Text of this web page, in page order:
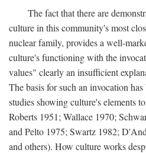
The fact that there are
culture in this community's most
nuclear family, provides a well-
culture's functioning with the
values" clearly an insufficient
The basis for such an invocation
studies showing culture's elements
Roberts 1951; Wallace 1970;
and Pelto 1975; Swartz 1982;
and others). How culture works